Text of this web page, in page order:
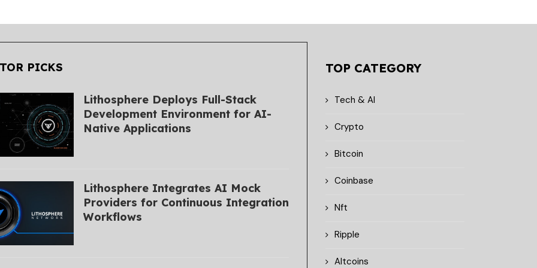
PICKS
Lithosphere Deploys Full-Stack
Development Environment for AI-
Native Applications
Lithosphere Integrates AI Mock
Providers for Continuous Integration
Workflows
TOP CATEGORY
Tech & AI
Crypto
Bitcoin
Coinbase
Nft
Ripple
Altcoins